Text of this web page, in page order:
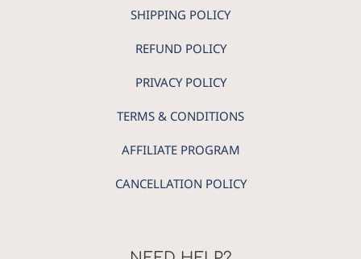
SHIPPING POLICY
REFUND POLICY
PRIVACY POLICY
TERMS & CONDITIONS
AFFILIATE PROGRAM
CANCELLATION POLICY